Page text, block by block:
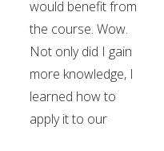
would benefit from
the course. Wow.
Not only did I gain
more knowledge, I
learned how to
apply it to our